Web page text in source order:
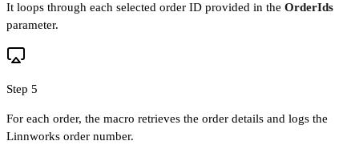
It loops through each selected order ID provided in the OrderIds
parameter.
Step 5
For each order, the macro retrieves the order details and logs the
Linnworks order number.